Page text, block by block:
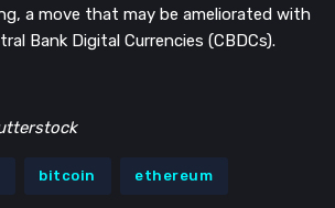
a move that may be ameliorated with
Bank Digital Currencies (CBDCs).
bitcoin ethereum